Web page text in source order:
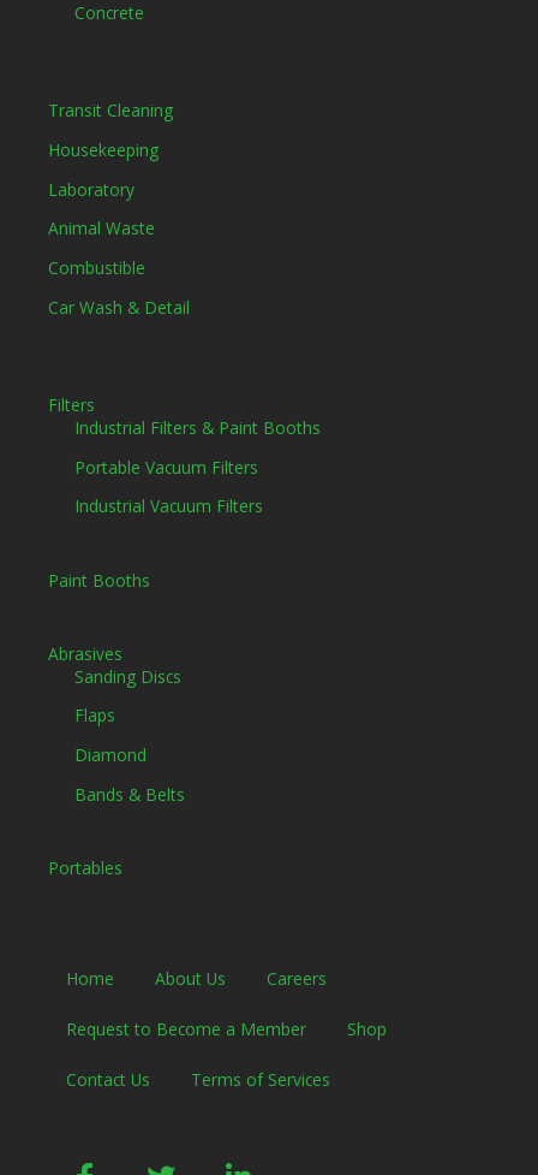
Concrete
Transit Cleaning
Housekeeping
Laboratory
Animal Waste
Combustible
Car Wash & Detail
Filters
Industrial Filters & Paint Booths
Portable Vacuum Filters
Industrial Vacuum Filters
Paint Booths
Abrasives
Sanding Discs
Flaps
Diamond
Bands & Belts
Portables
Home About Us Careers
Request to Become a Member Shop
Contact Us Terms of Services